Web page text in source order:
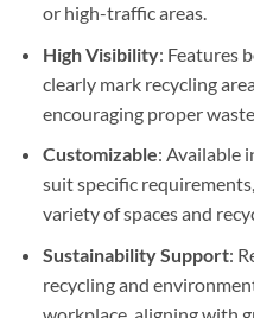
or high-traffic areas.
High Visibility: Features
clearly mark recycling
encouraging proper
Customizable: Available
suit specific
variety of spaces and
Sustainability Support:
recycling and